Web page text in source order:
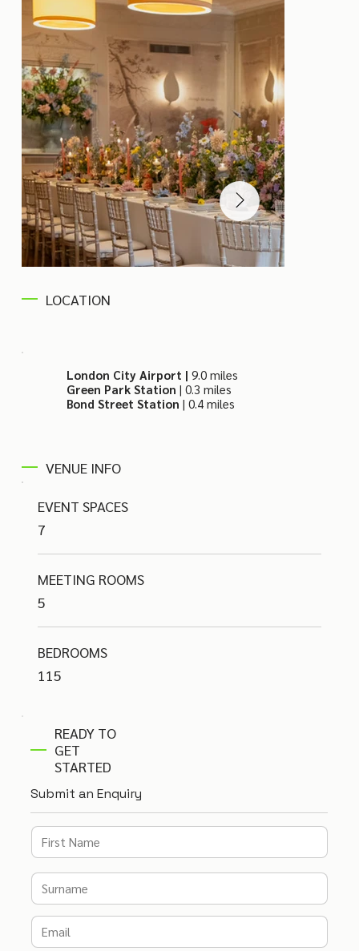
READY TO
GET
STARTED
Submit an Enquiry
LOCATION
London City Airport | 9.0 miles
Green Park Station | 0.3 miles
Bond Street Station | 0.4 miles
VENUE INFO
EVENT SPACES
7
MEETING ROOMS
5
BEDROOMS
115